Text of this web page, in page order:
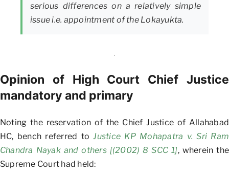
serious differences on a relatively simple
issue i.e. appointment of the Lokayukta.
Opinion of High Court Chief Justice
mandatory and primary
Noting the reservation of the Chief Justice of Allahabad
HC, bench referred toJustice KP Mohapatra v. Sri Ram
Chandra Nayak and others [(2002) 8 SCC 1], wherein the
Supreme Court had held: